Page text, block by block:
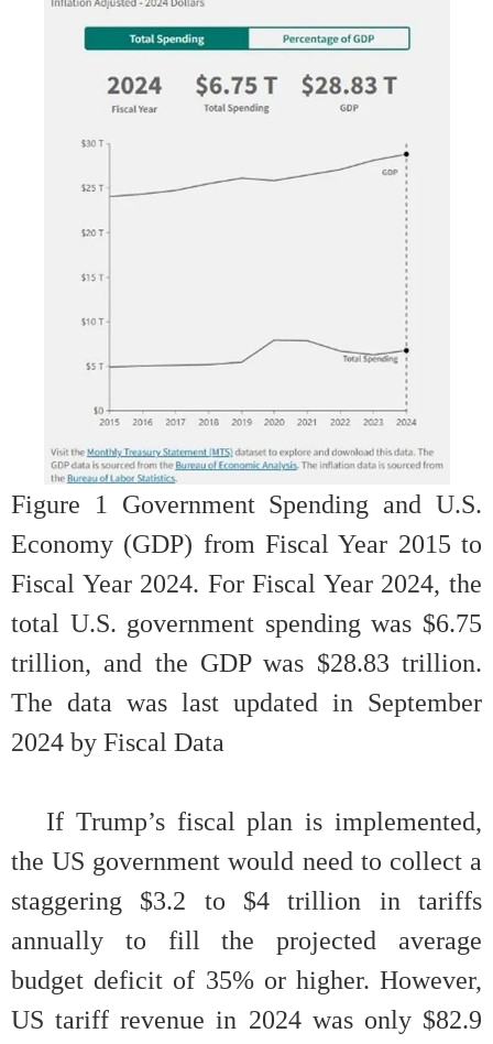
Figure 1
Government Spending and U.S.
Economy (GDP) from Fiscal Year 2015 to
Fiscal Year 2024. For Fiscal Year 2024, the
total U.S. government spending was $6.75
trillion, and the GDP was $28.83 trillion.
The data was last updated in September
2024 by Fiscal Data
If Trump’s fiscal plan is implemented,
the US government would need to collect a
staggering $3.2 to $4 trillion in tariffs
annually to fill the projected average
budget deficit of 35% or higher. However,
US tariff revenue in 2024 was only $82.9